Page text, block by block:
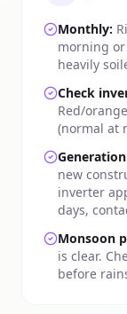
Monthly:
morning
heavily
Check
Red/
(normal at
new
inverter
days,
Monsoon
is clear.
before